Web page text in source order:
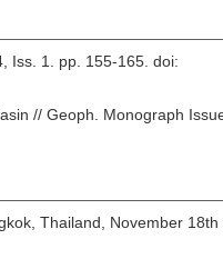
Iss. 1. pp. 155-165. doi:
// Geoph. Monograph
Thailand, November 18th